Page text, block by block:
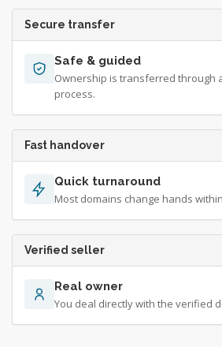
Secure transfer
Safe & guided
Ownership is transferred through
process.
Fast handover
Quick turnaround
Most domains change hands
Verified seller
Real owner
You deal directly with the verified